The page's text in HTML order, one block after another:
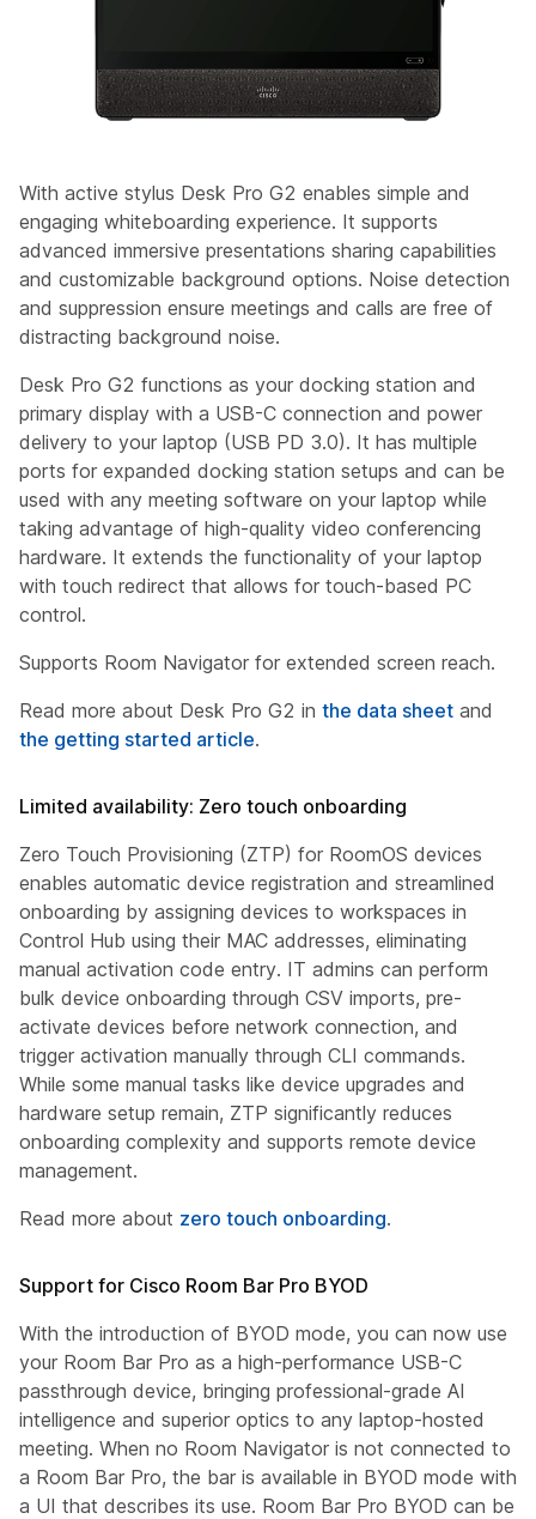
With active stylus Desk Pro G2 enables simple and
engaging whiteboarding experience. It supports
advanced immersive presentations sharing capabilities
and customizable background options. Noise detection
and suppression ensure meetings and calls are free of
distracting background noise.
Desk Pro G2 functions as your docking station and
primary display with a USB-C connection and power
delivery to your laptop (USB PD 3.0). It has multiple
ports for expanded docking station setups and can be
used with any meeting software on your laptop while
taking advantage of high-quality video conferencing
hardware. It extends the functionality of your laptop
with touch redirect that allows for touch-based PC
control.
Supports Room Navigator for extended screen reach.
Read more about Desk Pro G2 in the data sheet and
the getting started article.
Limited availability: Zero touch onboarding
Zero Touch Provisioning (ZTP) for RoomOS devices
enables automatic device registration and streamlined
onboarding by assigning devices to workspaces in
Control Hub using their MAC addresses, eliminating
manual activation code entry. IT admins can perform
bulk device onboarding through CSV imports, pre-
activate devices before network connection, and
trigger activation manually through CLI commands.
While some manual tasks like device upgrades and
hardware setup remain, ZTP significantly reduces
onboarding complexity and supports remote device
management.
Read more about zero touch onboarding.
Support for Cisco Room Bar Pro BYOD
With the introduction of BYOD mode, you can now use
your Room Bar Pro as a high-performance USB-C
passthrough device, bringing professional-grade AI
intelligence and superior optics to any laptop-hosted
meeting. When no Room Navigator is not connected to
a Room Bar Pro, the bar is available in BYOD mode with
a UI that describes its use. Room Bar Pro BYOD can be